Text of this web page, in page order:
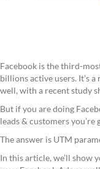
Facebook is the third-
billions active users. It’s
well, with a recent study
But if you are doing
leads & customers
The answer is UTM
In this article, we’ll show